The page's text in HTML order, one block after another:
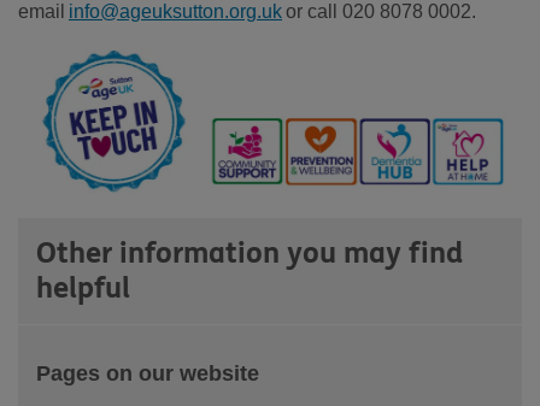
email info@ageuksutton.org.ukor call 020 8078 0002.
Other information you may find
helpful
Pages on our website